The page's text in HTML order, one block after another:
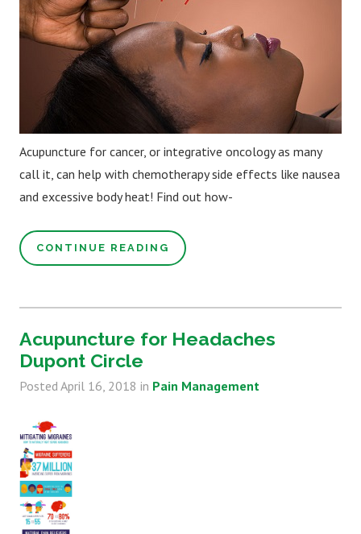
Acupuncture for cancer, or integrative oncology as many
call it, can help with chemotherapy side effects like nausea
and excessive body heat! Find out how-
CONTINUE READING
Acupuncture for Headaches
Dupont Circle
Posted April 16, 2018 in Pain Management